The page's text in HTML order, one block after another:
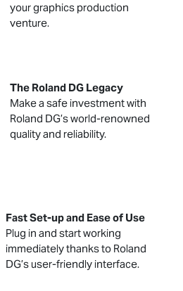
your graphics production
venture.
The Roland DG Legacy
Make a safe investment with
Roland DG’s world-renowned
quality and reliability.
Fast Set-up and Ease of Use
Plug in and start working
immediately thanks to Roland
DG’s user-friendly interface.